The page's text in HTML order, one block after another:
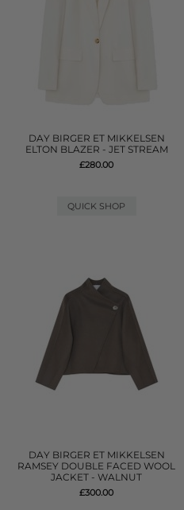
DAY BIRGER ET MIKKELSEN
ELTON BLAZER - JET STREAM
£280.00
QUICK SHOP
DAY BIRGER ET MIKKELSEN
RAMSEY DOUBLE FACED WOOL
JACKET - WALNUT
£300.00